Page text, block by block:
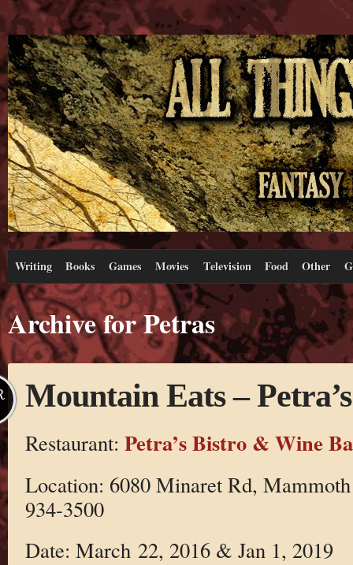
Writing Books Games Movies Television Food Other
Archive for Petras
Mountain Eats – Petra’s
Restaurant: Petra’s Bistro & Wine
Location: 6080 Minaret Rd,
934-3500
Date: March 22, 2016 & Jan 1, 2019